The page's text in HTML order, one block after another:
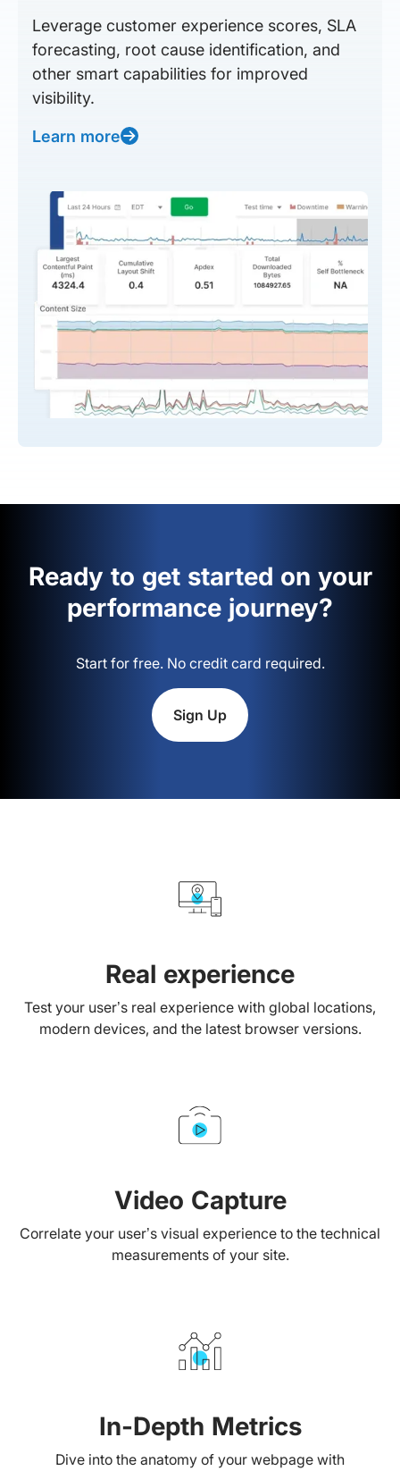
Leverage customer experience scores, SLA
forecasting, root cause identification, and
other smart capabilities for improved
visibility.
Learn more
Ready to get started on your
performance journey?
Start for free. No credit card required.
Sign Up
Real experience
Test your user’s real experience with global locations,
modern devices, and the latest browser versions.
Video Capture
Correlate your user’s visual experience to the technical
measurements of your site.
In-Depth Metrics
Dive into the anatomy of your webpage with